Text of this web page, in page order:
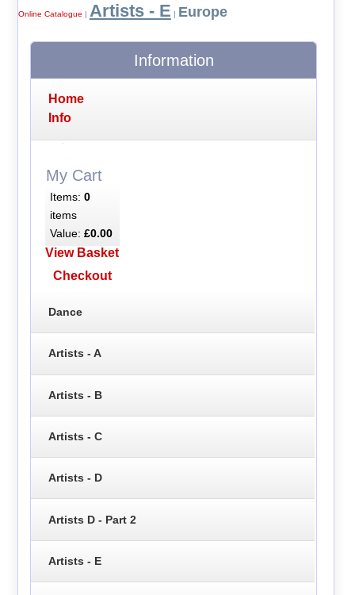
Online Catalogue | Artists - E | Europe
Information
Home
Info
My Cart
Items: 0
items
Value: £0.00
View Basket
Checkout
Dance
Artists - A
Artists - B
Artists - C
Artists - D
Artists D - Part 2
Artists - E